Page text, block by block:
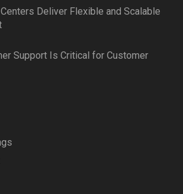
Deliver Flexible and Scalable
Support Is Critical for Customer